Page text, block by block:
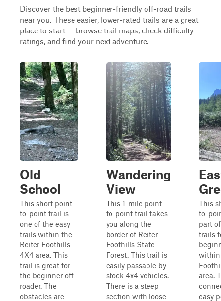
Discover the best beginner-friendly off-road trails
near you. These easier, lower-rated trails are a great
place to start — browse trail maps, check difficulty
ratings, and find your next adventure.
Old
School
This short point-
to-point trail is
one of the easy
trails within the
Reiter Foothills
4X4 area. This
trail is great for
the beginner off-
roader. The
obstacles are
Wandering
View
This 1-mile point-
to-point trail takes
you along the
border of Reiter
Foothills State
Forest. This trail is
easily passable by
stock 4x4 vehicles.
There is a steep
section with loose
This
to-
part
trails
within
area.
easy